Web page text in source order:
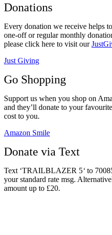
Donations
Every donation we receive helps
one-off or regular monthly
please click here to visit our
Just Giving
Go Shopping
Support us when you shop on
and they’ll donate to your
cost to you.
Amazon Smile
Donate via Text
Text ‘TRAILBLAZER 5‘ to
your standard rate msg.
amount up to £20.